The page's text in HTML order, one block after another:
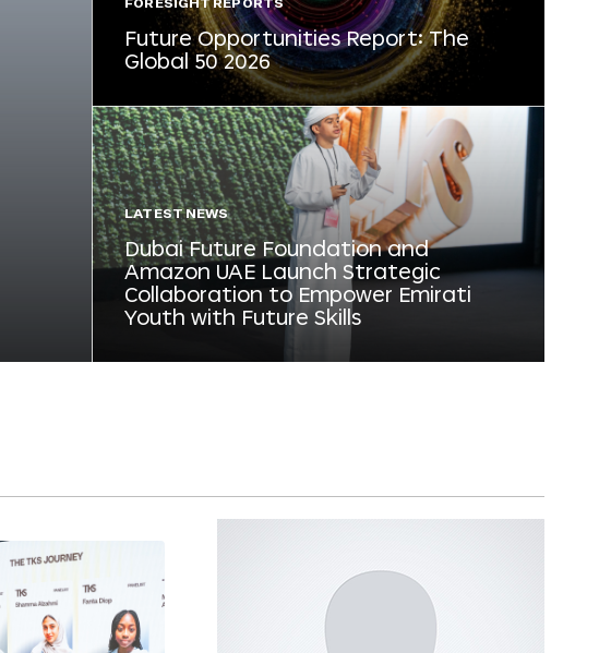
FORESIGHT REPORTS
Future Opportunities Report: The
Global 50 2026
LATEST NEWS
Dubai Future Foundation and
Amazon UAE Launch Strategic
Collaboration to Empower Emirati
Youth with Future Skills